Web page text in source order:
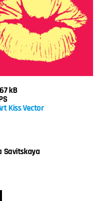
kB
Kiss Vector
Savitskaya